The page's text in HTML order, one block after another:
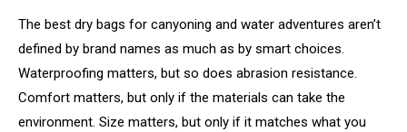
The best dry bags for canyoning and water adventures aren’t
defined by brand names as much as by smart choices.
Waterproofing matters, but so does abrasion resistance.
Comfort matters, but only if the materials can take the
environment. Size matters, but only if it matches what you